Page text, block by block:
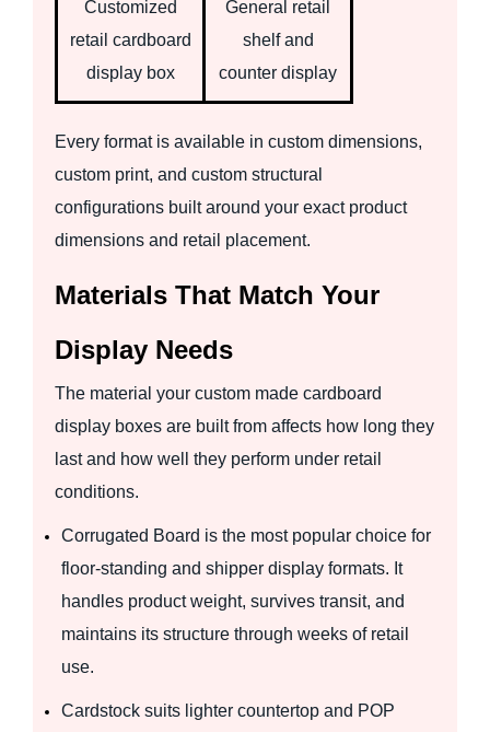
Customized
retail cardboard
display box
General retail
shelf and
counter display
Every format is available in custom dimensions,
custom print, and custom structural
configurations built around your exact product
dimensions and retail placement.
Materials That Match Your
Display Needs
The material your custom made cardboard
display boxes are built from affects how long they
last and how well they perform under retail
conditions.
Corrugated Board is the most popular choice for
floor-standing and shipper display formats. It
handles product weight, survives transit, and
maintains its structure through weeks of retail
use.
Cardstock suits lighter countertop and POP